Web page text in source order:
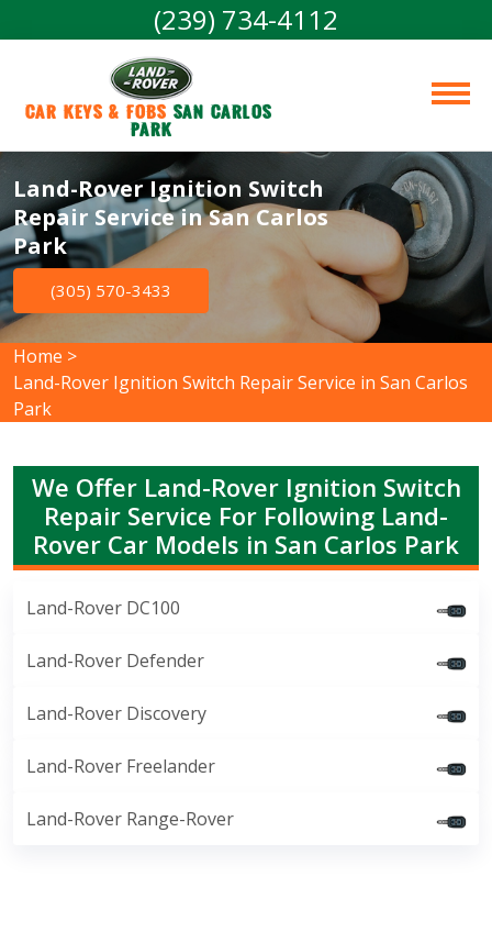
(239) 734-4112
Car Keys & Fobs San Carlos
Park
Land-Rover Ignition Switch
Repair Service in San Carlos
Park
(305) 570-3433
Home >
Land-Rover Ignition Switch Repair Service in San Carlos
Park
We Offer Land-Rover Ignition Switch
Repair Service For Following Land-
Rover Car Models in San Carlos Park
Land-Rover DC100
Land-Rover Defender
Land-Rover Discovery
Land-Rover Freelander
Land-Rover Range-Rover